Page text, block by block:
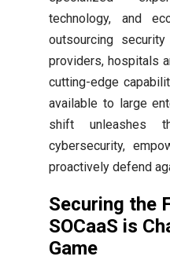
technology, and
outsourcing
providers, hospitals
cutting-edge
available to large
shift unleashes
cybersecurity,
proactively defend
Securing the
SOCaaS is
Game